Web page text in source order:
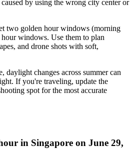
by using the wrong city center or
two golden hour windows (morning
windows. Use them to plan
and drone shots with soft,
daylight changes across summercan
If you're traveling, update the
spot for the most accurate
in Singapore on June 29,